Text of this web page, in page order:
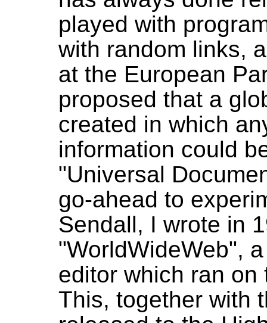
played with
with random links,
at the European
proposed that a
created in which
information could
"Universal
go-ahead to
Sendall, I wrote in
"WorldWideWeb",
editor which ran on
This, together with